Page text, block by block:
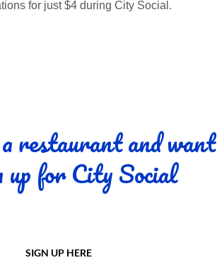
for just $4 during City Social.
restaurant and want
up for City Social
SIGN UP HERE